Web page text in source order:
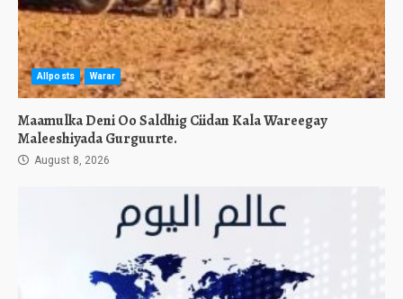
Allposts Warar
Maamulka Deni Oo Saldhig Ciidan Kala Wareegay
Maleeshiyada Gurguurte.
August 8, 2026